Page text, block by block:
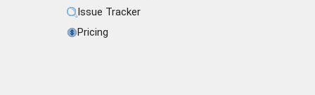
Issue Tracker
Pricing